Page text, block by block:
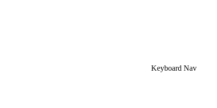
Keyboard Nav